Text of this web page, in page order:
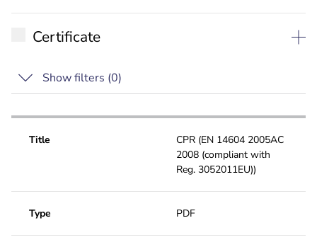
Quick Selection Guide
Application note
Special
Technical bulletin
Certificate
IC
FCC
Show filters (0)
Title
CPR (EN 14604 2005AC
2008 (compliant with
Reg. 3052011EU))
Type PDF